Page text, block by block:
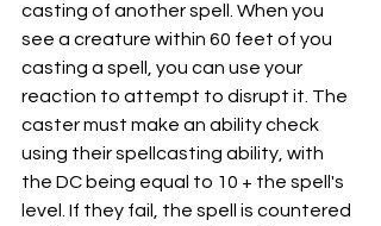
casting of another spell. When you
see a creature within 60 feet of you
casting a spell, you can use your
reaction to attempt to disrupt it. The
caster must make an ability check
using their spellcasting ability, with
the DC being equal to 10 + the spell's
level. If they fail, the spell is countered